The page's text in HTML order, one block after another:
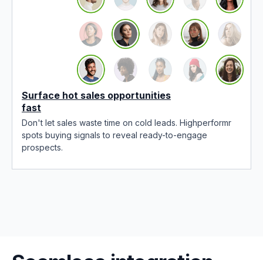
Surface hot sales opportunities
fast
Don't let sales waste time on cold leads. Highperformr
spots buying signals to reveal ready-to-engage
prospects.